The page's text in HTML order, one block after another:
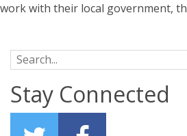
work with their local government,
Search for:
Stay Connected